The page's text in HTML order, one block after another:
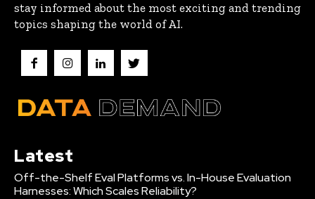
stay informed about the most exciting and trending
topics shaping the world of AI.
Latest
Off-the-Shelf Eval Platforms vs. In-House Evaluation
Harnesses: Which Scales Reliability?